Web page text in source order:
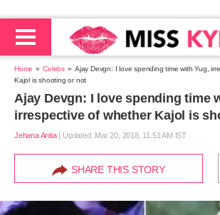
Home Celebs
Ajay Devgn: I love spending time with Yug,
Kajol is shooting or not
Ajay Devgn: I love spending time
irrespective of whether Kajol is
Jehana Antia| Updated: Mar 20, 2018, 11.51 AM IST
SHARE THIS STORY